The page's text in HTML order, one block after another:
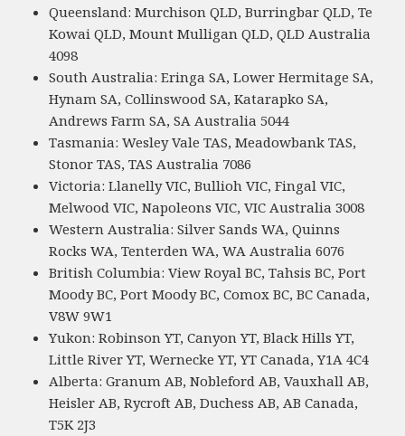
Queensland: Murchison QLD, Burringbar QLD, Te
Kowai QLD, Mount Mulligan QLD, QLD Australia
4098
South Australia: Eringa SA, Lower Hermitage SA,
Hynam SA, Collinswood SA, Katarapko SA,
Andrews Farm SA, SA Australia 5044
Tasmania: Wesley Vale TAS, Meadowbank TAS,
Stonor TAS, TAS Australia 7086
Victoria: Llanelly VIC, Bullioh VIC, Fingal VIC,
Melwood VIC, Napoleons VIC, VIC Australia 3008
Western Australia: Silver Sands WA, Quinns
Rocks WA, Tenterden WA, WA Australia 6076
British Columbia: View Royal BC, Tahsis BC, Port
Moody BC, Port Moody BC, Comox BC, BC Canada,
V8W 9W1
Yukon: Robinson YT, Canyon YT, Black Hills YT,
Little River YT, Wernecke YT, YT Canada, Y1A 4C4
Alberta: Granum AB, Nobleford AB, Vauxhall AB,
Heisler AB, Rycroft AB, Duchess AB, AB Canada,
T5K 2J3